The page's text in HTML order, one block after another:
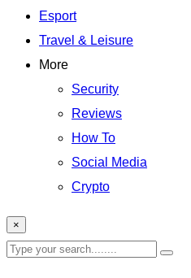
Esport
Travel & Leisure
More
Security
Reviews
How To
Social Media
Crypto
×